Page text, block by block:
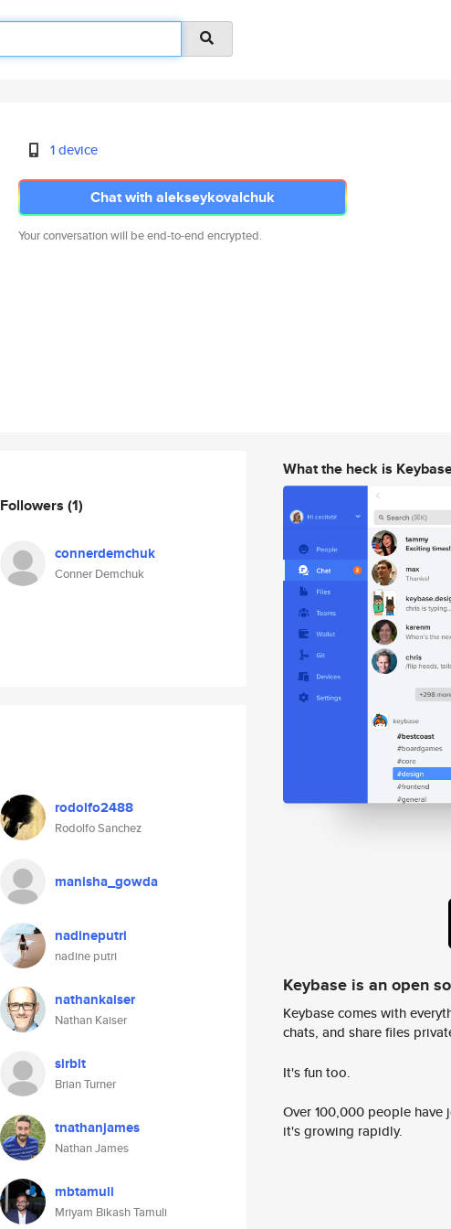
1 device
Chat with alekseykovalchuk
Your conversation will be end-to-end encrypted.
Followers (1)
connerdemchuk
Conner Demchuk
rodolfo2488
Rodolfo Sanchez
manisha_gowda
nadineputri
nadine putri
nathankaiser
Nathan Kaiser
sirblt
Brian Turner
tnathanjames
Nathan James
mbtamuli
Mriyam Bikash Tamuli
What the heck is
Keybase is an open
Keybase comes with
chats, and share files
It's fun too.
Over 100,000 people
it's growing rapidly.